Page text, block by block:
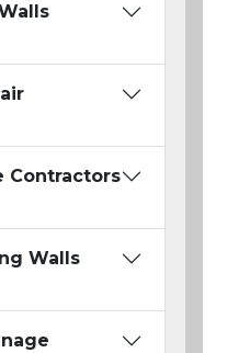
Contractors
Walls